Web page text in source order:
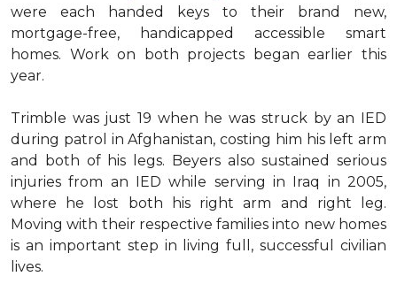
were each handed keys to their brand new,
mortgage-free, handicapped accessible smart
homes. Work on both projects began earlier this
year.
Trimble was just 19 when he was struck by an IED
during patrol in Afghanistan, costing him his left arm
and both of his legs. Beyers also sustained serious
injuries from an IED while serving in Iraq in 2005,
where he lost both his right arm and right leg.
Moving with their respective families into new homes
is an important step in living full, successful civilian
lives.